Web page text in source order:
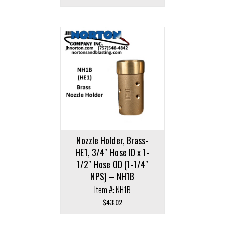
Nozzle Holder, Brass-
HE1, 3/4″ Hose ID x 1-
1/2″ Hose OD (1-1/4″
NPS) – NH1B
Item #: NH1B
$43.02